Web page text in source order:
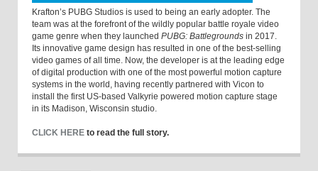
Krafton’s PUBG Studios is used to being an early adopter. The
team was at the forefront of the wildly popular battle royale video
game genre when they launched PUBG: Battlegrounds in 2017.
Its innovative game design has resulted in one of the best-selling
video games of all time. Now, the developer is at the leading edge
of digital production with one of the most powerful motion capture
systems in the world, having recently partnered with Vicon to
install the first US-based Valkyrie powered motion capture stage
in its Madison, Wisconsin studio.
CLICK HERE to read the full story.